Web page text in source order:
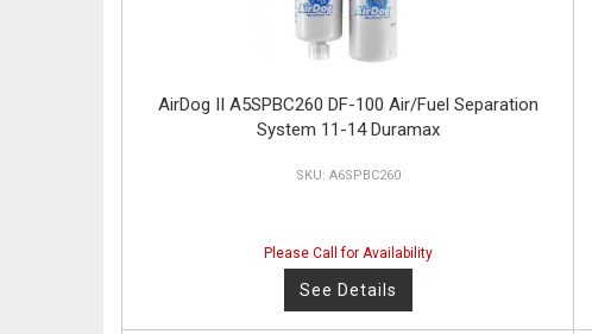
AirDog II A5SPBC260 DF-100 Air/Fuel Separation
System 11-14 Duramax
A6SPBC260
Please Call for Availability
See Details